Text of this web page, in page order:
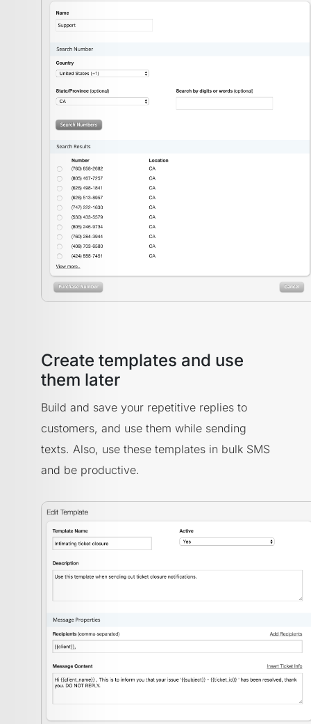
Create templates and use
them later
Build and save your repetitive replies to
customers, and use them while sending
texts. Also, use these templates in bulk SMS
and be productive.